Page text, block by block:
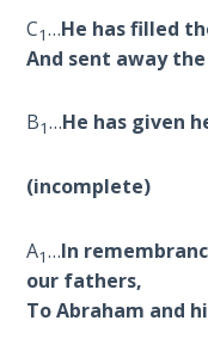
To the
Saints
Book
Corinthians
The Epistle
of
Sanctification
C1…He has filled
And sent away
B1…He has given
(incomplete)
A1…In
our fathers,
To Abraham and